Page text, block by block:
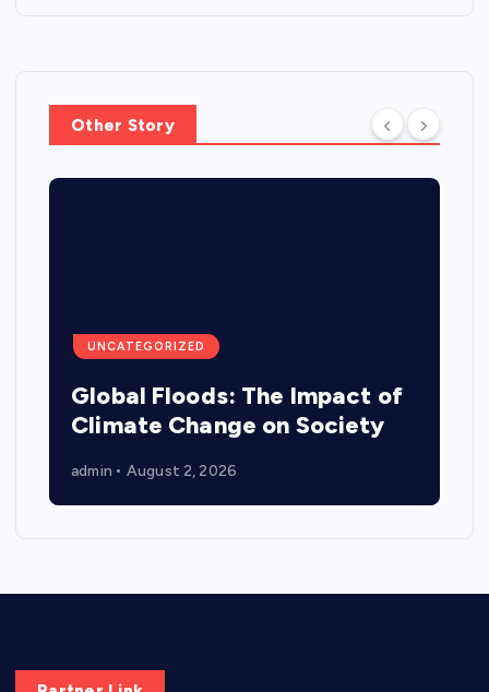
Other Story
UNCATEGORIZED
Global Floods: The Impact of
Climate Change on Society
admin August 2, 2026